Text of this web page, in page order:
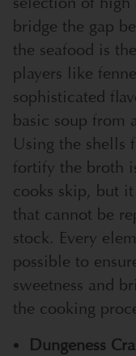
bridge the gap
the seafood is
players like
sophisticated
basic soup from
Using the shells
fortify the broth
cooks skip, but
that cannot be
stock. Every
possible to
sweetness and
the cooking
Dungeness